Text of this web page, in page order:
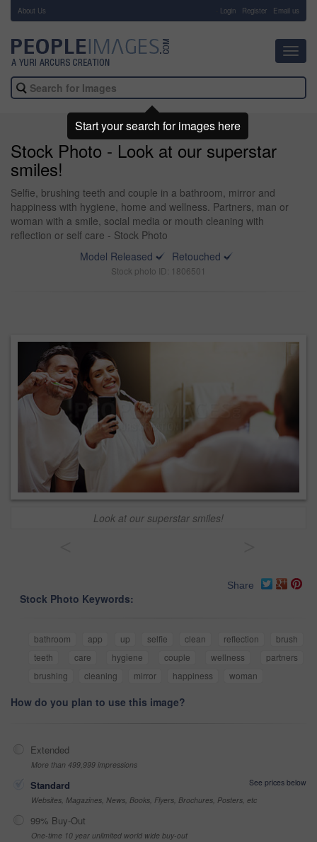
About Us Login Register Email us
Stock Photo - Look at our superstar
smiles!
Selfie, brushing teeth and couple in a bathroom, mirror and
happiness with hygiene, home and wellness. Partners, man or
woman with a smile, social media or mouth cleaning with
reflection or self care - Stock Photo
Model Released
Retouched
Stock photo ID: 1806501
Look at our superstar smiles!
Share
Stock Photo Keywords:
bathroom app up selfie clean reflection
brush
teeth
care hygiene couple wellness
partners
brushing
cleaning mirror happiness woman
How do you plan to use this image?
Extended
More than 499,999 impressions
Standard
See prices below
Websites, Magazines, News, Books, Flyers, Brochures, Posters, etc
99% Buy-Out
One-time 10 year unlimited world wide buy-out
Start your search for images here